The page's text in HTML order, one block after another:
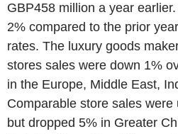
GBP458 million a year
2% compared to the prior
rates. The luxury goods
stores sales were down 1%
in the Europe, Middle East,
Comparable store sales
but dropped 5% in Greater